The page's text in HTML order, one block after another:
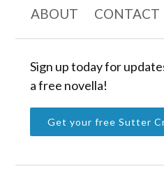
ABOUT CONTACT
Sign up today for
a free novella!
Get your free Sutter